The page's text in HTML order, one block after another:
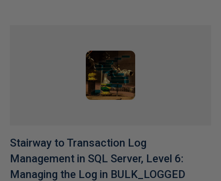
Stairway to Transaction Log
Management in SQL Server, Level 6:
Managing the Log in BULK_LOGGED